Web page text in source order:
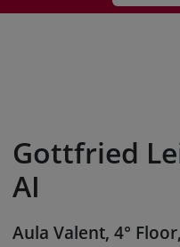
Gottfried
AI
Aula Valent, 4°